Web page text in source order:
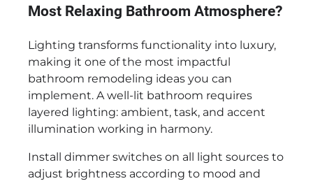
Most Relaxing Bathroom Atmosphere?
Lighting transforms functionality into luxury,
making it one of the most impactful
bathroom remodeling ideas you can
implement. A well-lit bathroom requires
layered lighting: ambient, task, and accent
illumination working in harmony.
Install dimmer switches on all light sources to
adjust brightness according to mood and